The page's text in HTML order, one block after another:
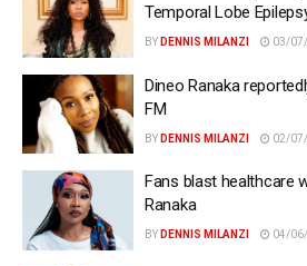
Temporal Lobe
BY DENNIS MILANZI 03/
Dineo Ranaka
FM
BY DENNIS MILANZI 02/
Fans blast healthcare
Ranaka
BY DENNIS MILANZI 04/